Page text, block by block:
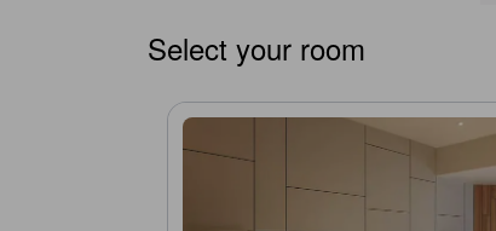
Select your room